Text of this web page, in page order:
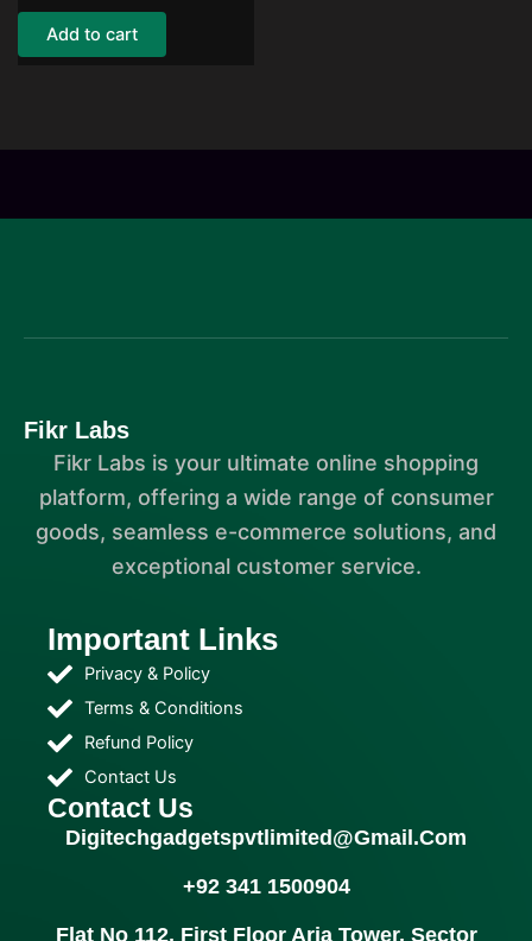
Add to cart
Fikr Labs
Fikr Labs is your ultimate online shopping
platform, offering a wide range of consumer
goods, seamless e-commerce solutions, and
exceptional customer service.
Important Links
Privacy & Policy
Terms & Conditions
Refund Policy
Contact Us
Contact Us
Digitechgadgetspvtlimited@gmail.com
+92 341 1500904
Flat No 112, First Floor Aria Tower, Sector